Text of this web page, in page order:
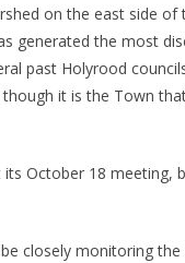
on the east side of
generated the most
past Holyrood
it is the Town
October 18
closely monitoring the